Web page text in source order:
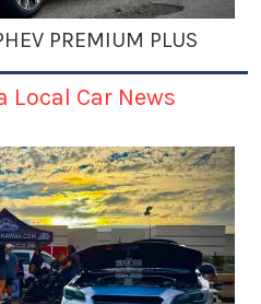
PREMIUM PLUS
Car News